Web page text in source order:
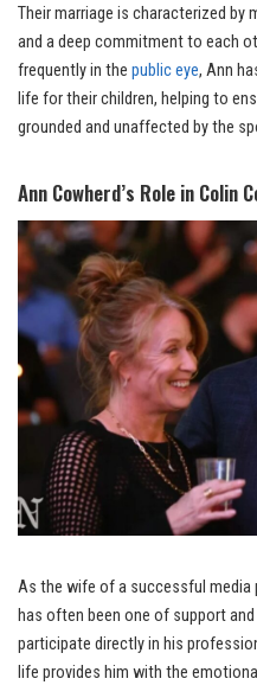
Their marriage is characterized by
and a deep commitment to each
frequently in the public eye, Ann
life for their children, helping to
grounded and unaffected by the
Ann Cowherd’s Role in Colin
As the wife of a successful media
has often been one of support
participate directly in his
life provides him with the